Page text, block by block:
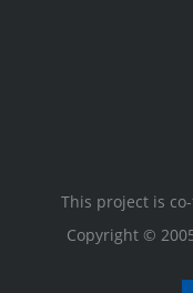
This project is
Copyright ©